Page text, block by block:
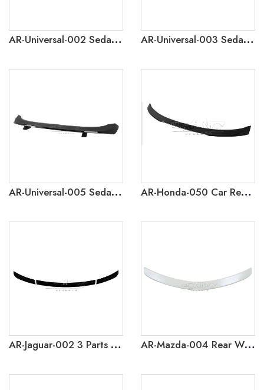
AR-Universal-002 Sedan Car 2 Gen Universal GT Rear Spoiler without Lamp AR-Universal-003 Sedan Car 3 Gen Universal Rear Spoiler
AR-Universal-005 Sedan Car 5 Gen Universal Rear Spoiler AR-Honda-050 Car Rear Spoiler For Honda Crider 2019
AR-Jaguar-002 3 Parts Car Rear Spoilers For Jaguar F Type 2013-2017 AR-Mazda-004 Rear Wing Trasero Car Spoilers For Mazda 3 2011-2013